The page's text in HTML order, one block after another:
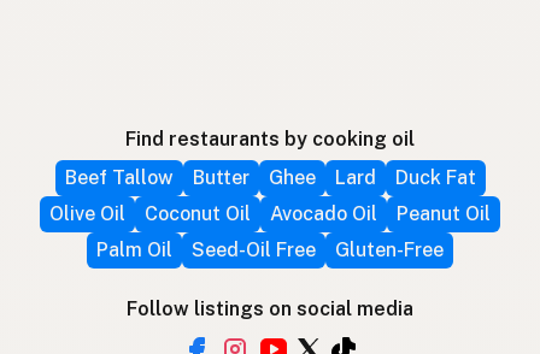
Find restaurants by cooking oil
Beef Tallow
Butter Ghee Lard
Duck Fat
Olive Oil
Coconut Oil Avocado Oil
Peanut Oil
Palm Oil
Seed-Oil Free Gluten-Free
Follow listings on social media